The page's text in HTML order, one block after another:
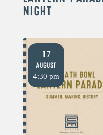
NIGHT
17
August
4:30 pm